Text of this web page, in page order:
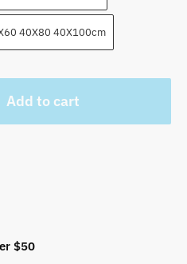
40X80 40X100cm
Add to cart
$50